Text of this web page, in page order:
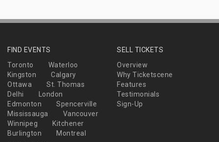
FIND EVENTS
Toronto
Waterloo
Kingston
Calgary
Ottawa
St. Thomas
Delhi
London
Edmonton
Spencerville
Mississauga
Vancouver
Winnipeg
Kitchener
Burlington
Montreal
SELL TICKETS
Overview
Why Ticketscene
Features
Testimonials
Sign-Up